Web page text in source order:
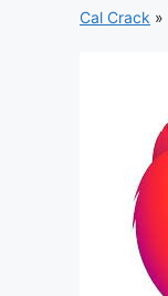
Cal Crack »